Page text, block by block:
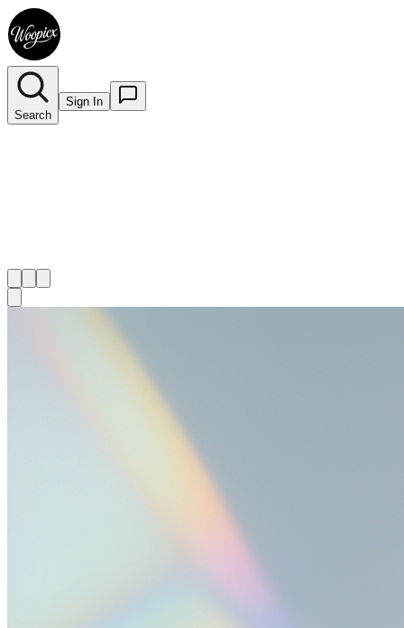
Search
Sign In